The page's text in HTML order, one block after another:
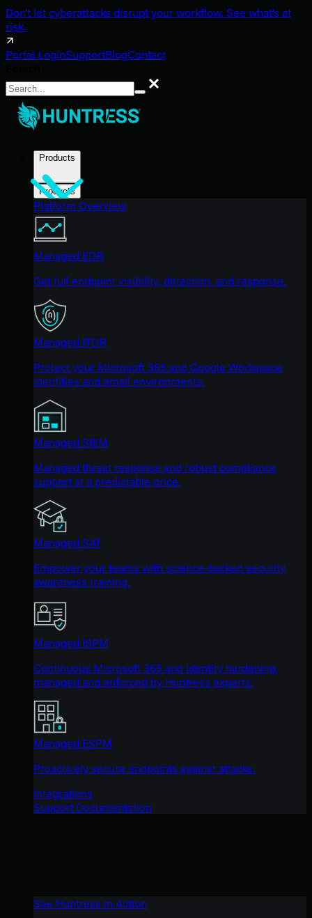
Don't let cyberattacks disrupt your workflow. See what's at
risk.
Portal LoginSupportBlogContact
Search
Products
Products
Platform Overview
Managed EDR
Get full endpoint visibility, detection, and response.
Managed ITDR
Protect your Microsoft 365 and Google Workspace
identities and email environments.
Managed SIEM
Managed threat response and robust compliance
support at a predictable price.
Managed SAT
Empower your teams with science-backed security
awareness training.
Managed ISPM
Continuous Microsoft 365 and identity hardening,
managed and enforced by Huntress experts.
Managed ESPM
Proactively secure endpoints against attacks.
Integrations
Support Documentation
See Huntress in Action